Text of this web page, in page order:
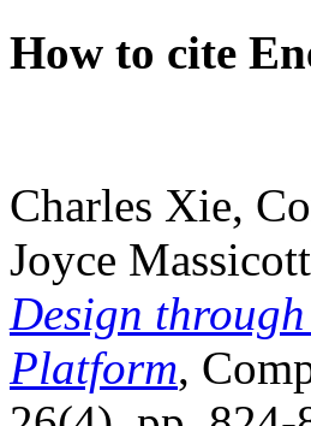
How to cite
Charles Xie,
Joyce
Design
Platform,